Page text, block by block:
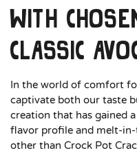
with
Classic
In the world of comfort
captivate both our taste
creation that has gained
flavor profile and melt-
other than Crock Pot